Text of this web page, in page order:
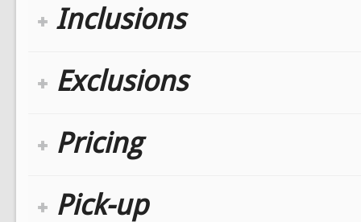
Inclusions
Exclusions
Pricing
Pick-up